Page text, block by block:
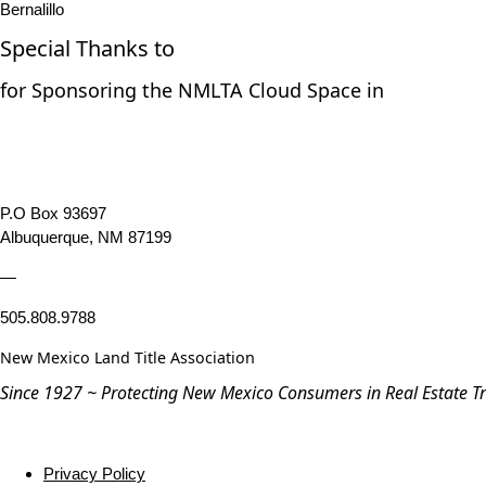
Bernalillo
Special Thanks to
for Sponsoring the NMLTA Cloud Space in
P.O Box 93697
Albuquerque, NM 87199
—
505.808.9788
New Mexico Land Title Association
Since 1927 ~ Protecting New Mexico Consumers in Real Estate
Privacy Policy